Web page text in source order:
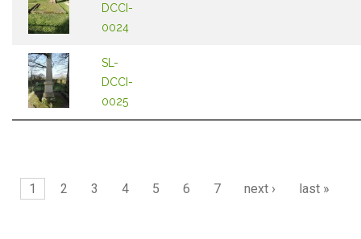
DCCI-
0024
SL-
DCCI-
0025
Pages
1 2 3 4 5 6 7 next › last »